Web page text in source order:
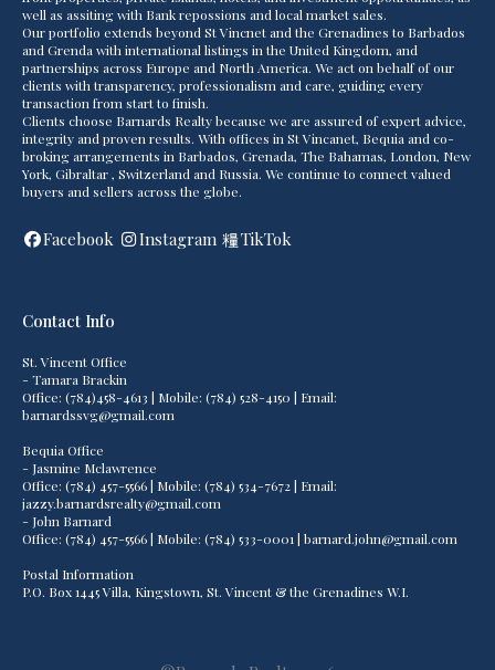
well as assiting with Bank repossions and local market sales.
Our portfolio extends beyond St Vincnet and the Grenadines to Barbados
and Grenda with international listings in the United Kingdom, and
partnerships across Europe and North America. We act on behalf of our
clients with transparency, professionalism and care, guiding every
transaction from start to finish.
Clients choose Barnards Realty because we are assured of expert advice,
integrity and proven results. With offices in St Vincanet, Bequia and co-
broking arrangements in Barbados, Grenada, The Bahamas, London, New
York, Gibraltar , Switzerland and Russia. We continue to connect valued
buyers and sellers across the globe.
Facebook Instagram TikTok
Contact Info
St. Vincent Office
- Tamara Brackin
Office: (784)458-4613 | Mobile: (784) 528-4150 | Email:
barnardssvg@gmail.com
Bequia Office
- Jasmine Mclawrence
Office: (784) 457-5566 | Mobile: (784) 534-7672 | Email:
jazzy.barnardsrealty@gmail.com
- John Barnard
Office: (784) 457-5566 | Mobile: (784) 533-0001 | barnard.john@gmail.com
Postal Information
P.O. Box 1445 Villa, Kingstown, St. Vincent & the Grenadines W.I.